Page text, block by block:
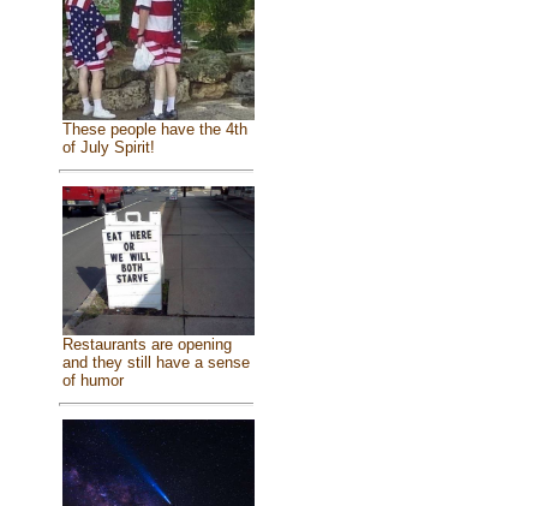
These people have the 4th
of July Spirit!
Restaurants are opening
and they still have a sense
of humor